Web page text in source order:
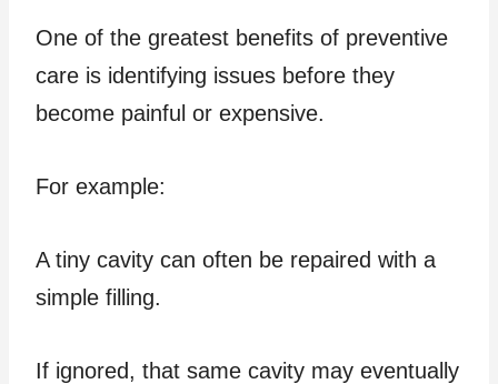
One of the greatest benefits of preventive
care is identifying issues before they
become painful or expensive.
For example:
A tiny cavity can often be repaired with a
simple filling.
If ignored, that same cavity may eventually